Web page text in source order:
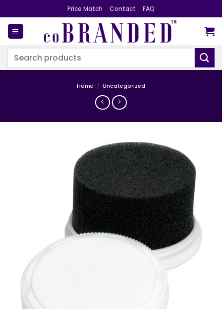
to
content
Price Match Contact FAQ
Search
Home / Uncategorized